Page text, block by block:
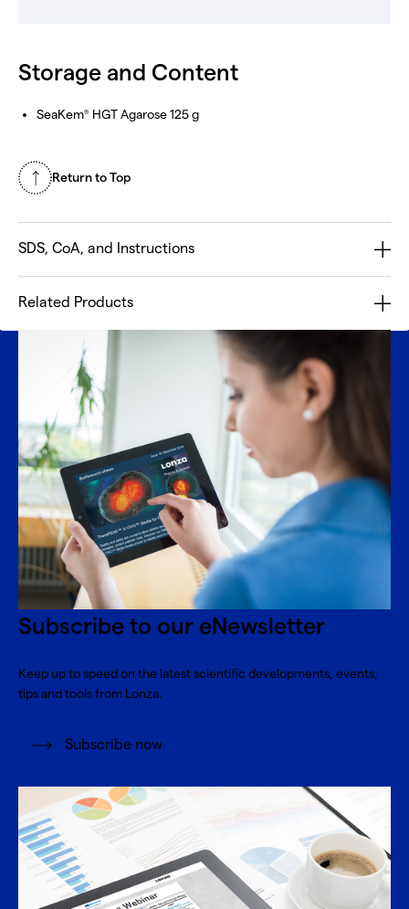
Storage and Content
SeaKem® HGT Agarose 125 g
Return to Top
SDS, CoA, and Instructions
Related Products
Subscribe to our eNewsletter
Keep up to speed on the latest scientific developments, events,
tips and tools from Lonza.
Subscribe now